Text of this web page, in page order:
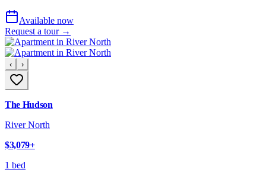
Available now
Request a tour →
‹ ›
The Hudson
River North
$3,079+
1 bed